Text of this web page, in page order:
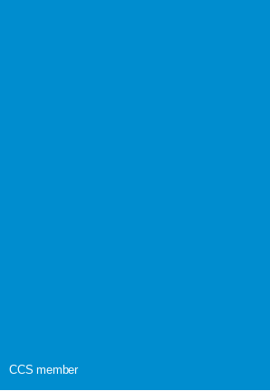
CCS member